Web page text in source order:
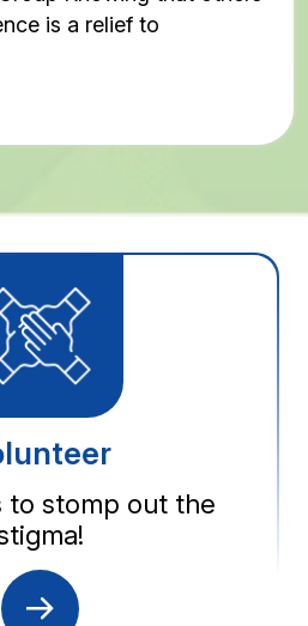
is a relief to
to stomp out the